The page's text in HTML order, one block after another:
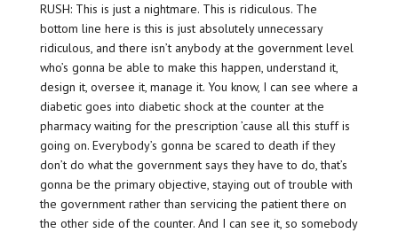
RUSH: This is just a nightmare. This is ridiculous. The
bottom line here is this is just absolutely unnecessary
ridiculous, and there isn’t anybody at the government level
who’s gonna be able to make this happen, understand it,
design it, oversee it, manage it. You know, I can see where a
diabetic goes into diabetic shock at the counter at the
pharmacy waiting for the prescription ’cause all this stuff is
going on. Everybody’s gonna be scared to death if they
don’t do what the government says they have to do, that’s
gonna be the primary objective, staying out of trouble with
the government rather than servicing the patient there on
the other side of the counter. And I can see it, so somebody